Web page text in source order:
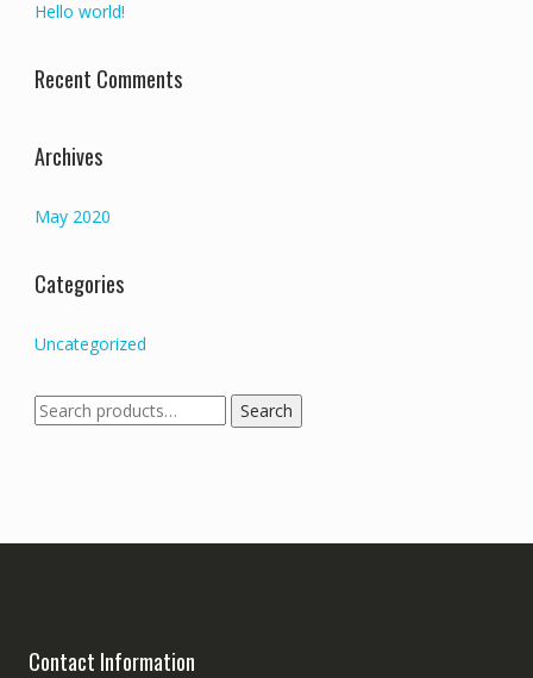
Hello world!
Recent Comments
Archives
May 2020
Categories
Uncategorized
Search
for:
Search
Contact Information